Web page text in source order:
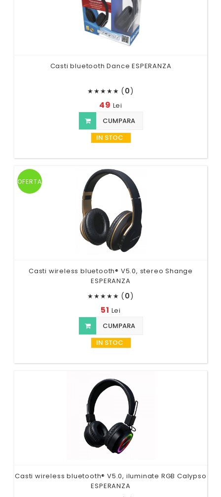
Casti bluetooth Dance ESPERANZA
★★★★★ (0)
49 Lei
CUMPARA
IN STOC
OFERTA
Casti wireless bluetooth® V5.0, stereo Shange
ESPERANZA
★★★★★ (0)
51 Lei
CUMPARA
IN STOC
Casti wireless bluetooth® V5.0, iluminate RGB Calypso
ESPERANZA